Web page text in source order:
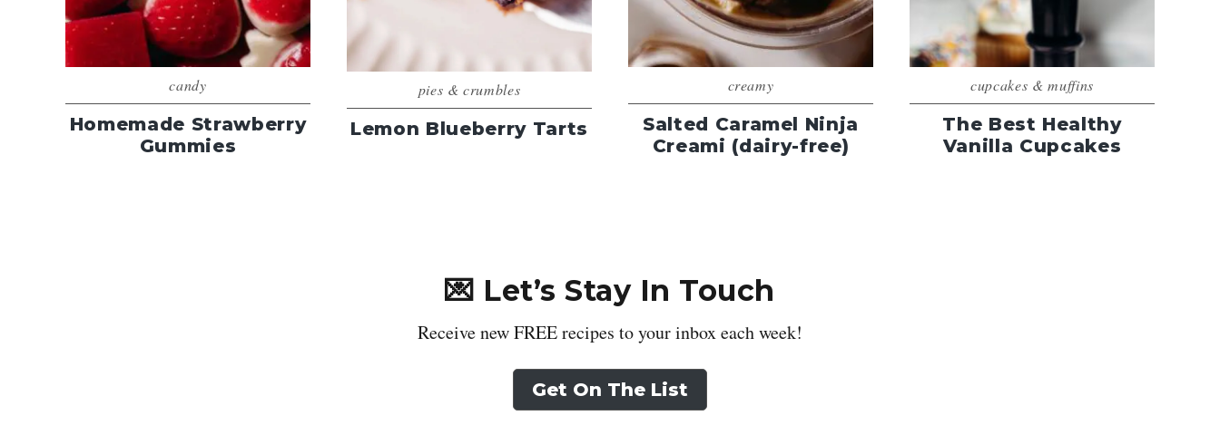
candy
Homemade Strawberry
Gummies
pies & crumbles
Lemon Blueberry Tarts
creamy
Salted Caramel Ninja
Creami (dairy-free)
cupcakes & muffins
The Best Healthy
Vanilla Cupcakes
💌 Let’s Stay In Touch
Receive new FREE recipes to your inbox each week!
Get On The List